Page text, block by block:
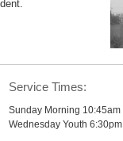
Service Times:
Sunday Morning 10:45am
Wednesday Youth 6:30pm